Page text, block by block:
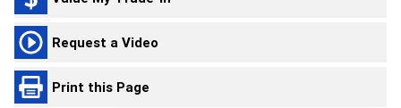
Request a Video
Print this Page